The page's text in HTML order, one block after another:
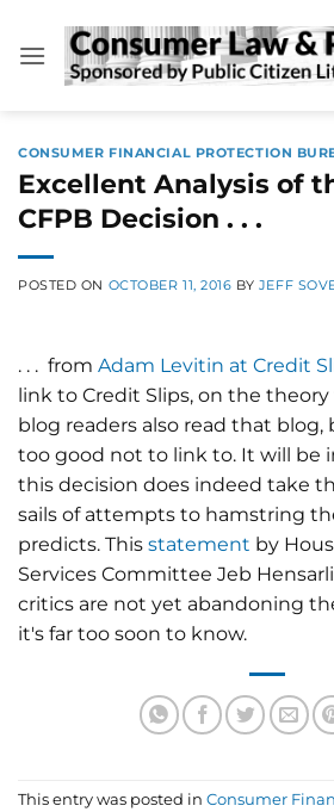
content
CONSUMER FINANCIAL PROTECTION
Excellent Analysis of
CFPB Decision . . .
POSTED ON OCTOBER 11, 2016 BY JEFF
. . . from Adam Levitin at Credit
link to Credit Slips, on the
blog readers also read that
too good not to link to. It will be
this decision does indeed take
sails of attempts to hamstring
predicts. This statement by
Services Committee Jeb
critics are not yet abandoning
it's far too soon to know.
This entry was posted in Consumer